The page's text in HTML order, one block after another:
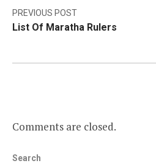
Post
navigation
PREVIOUS POST
List Of Maratha Rulers
Comments are closed.
Search